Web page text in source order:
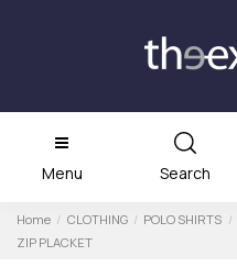
Menu Search
Home CLOTHING POLO SHIRTS
ZIP PLACKET